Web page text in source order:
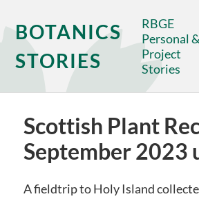
BOTANICS
STORIES
RBGE
Personal &
Project
Stories
Scottish Plant
September 2023
A fieldtrip to Holy Island